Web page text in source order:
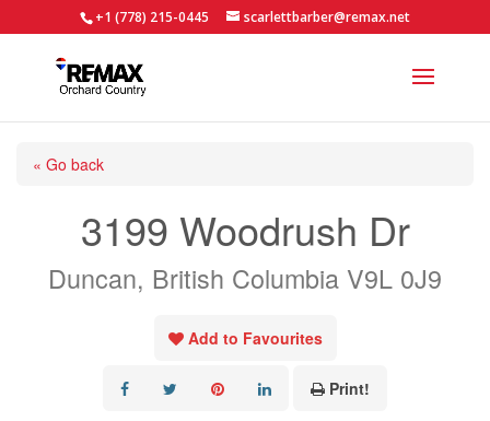
+1 (778) 215-0445 scarlettbarber@remax.net
« Go back
3199 Woodrush Dr
Duncan, British Columbia V9L 0J9
Add to Favourites
Print!